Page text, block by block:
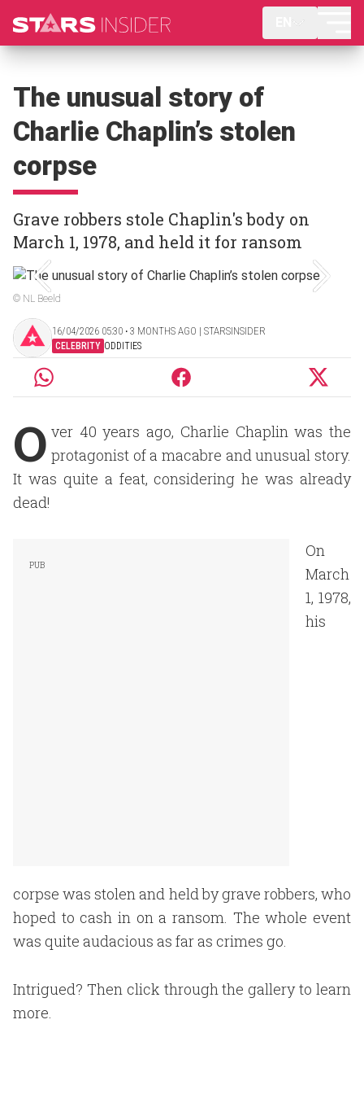
The unusual story of
Charlie Chaplin’s stolen
corpse
Grave robbers stole Chaplin's body on
March 1, 1978, and held it for ransom
© NL Beeld
16/04/2026 05:30 ‧ 3 MONTHS AGO | STARSINSIDER
CELEBRITY ODDITIES
O ver 40 years ago, Charlie Chaplin was the
protagonist of a macabre and unusual story.
It was quite a feat, considering he was already
dead!
On
March
1, 1978,
his
corpse was stolen and held by grave robbers, who
hoped to cash in on a ransom. The whole event
was quite audacious as far as crimes go.
Intrigued? Then click through the gallery to learn
more.